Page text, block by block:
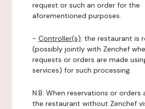
request or such an order for the
aforementioned purposes.
- Controller(s): the restaurant is
(possibly jointly with Zenchef
requests or orders are made
services) for such processing.
N.B: When reservations or orders
the restaurant without Zenchef